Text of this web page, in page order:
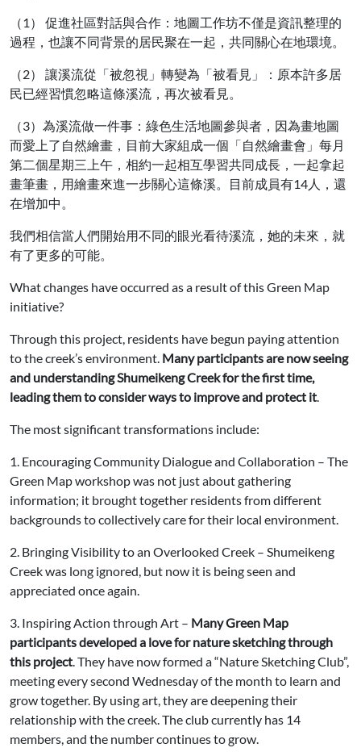
（1） 促進社區對話與合作：地圖工作坊不僅是資訊整理的
過程，也讓不同背景的居民聚在一起，共同關心在地環境。
（2） 讓溪流從「被忽視」轉變為「被看見」：原本許多居
民已經習慣忽略這條溪流，再次被看見。
（3）為溪流做一件事：綠色生活地圖參與者，因為畫地圖
而愛上了自然繪畫，目前大家組成一個「自然繪畫會」每月
第二個星期三上午，相約一起相互學習共同成長，一起拿起
畫筆畫，用繪畫來進一步關心這條溪。目前成員有14人，還
在增加中。
我們相信當人們開始用不同的眼光看待溪流，她的未來，就
有了更多的可能。
What changes have occurred as a result of this Green Map
initiative?
Through this project, residents have begun paying attention
to the creek’s environment. Many participants are now seeing
and understanding Shumeikeng Creek for the first time,
leading them to consider ways to improve and protect it.
The most significant transformations include:
1. Encouraging Community Dialogue and Collaboration – The
Green Map workshop was not just about gathering
information; it brought together residents from different
backgrounds to collectively care for their local environment.
2. Bringing Visibility to an Overlooked Creek – Shumeikeng
Creek was long ignored, but now it is being seen and
appreciated once again.
3. Inspiring Action through Art – Many Green Map
participants developed a love for nature sketching through
this project. They have now formed a “Nature Sketching Club”,
meeting every second Wednesday of the month to learn and
grow together. By using art, they are deepening their
relationship with the creek. The club currently has 14
members, and the number continues to grow.